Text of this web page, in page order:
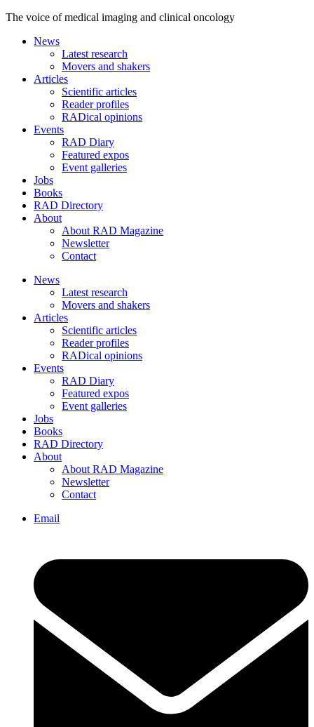
The voice of medical imaging and clinical oncology
News
Latest research
Movers and shakers
Articles
Scientific articles
Reader profiles
RADical opinions
Events
RAD Diary
Featured expos
Event galleries
Jobs
Books
RAD Directory
About
About RAD Magazine
Newsletter
Contact
News
Latest research
Movers and shakers
Articles
Scientific articles
Reader profiles
RADical opinions
Events
RAD Diary
Featured expos
Event galleries
Jobs
Books
RAD Directory
About
About RAD Magazine
Newsletter
Contact
Email